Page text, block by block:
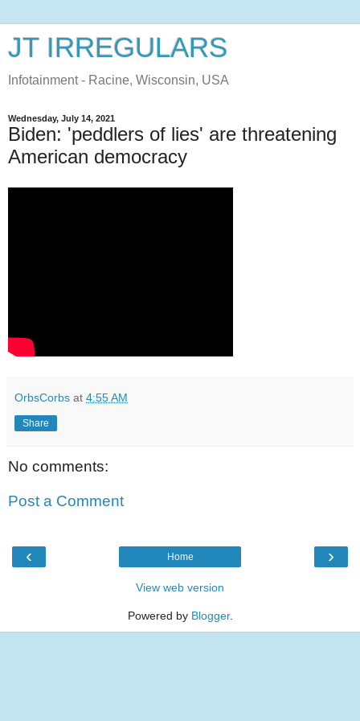
JT IRREGULARS
Infotainment - Racine, Wisconsin, USA
Wednesday, July 14, 2021
Biden: 'peddlers of lies' are threatening
American democracy
OrbsCorbs at 4:55 AM
Share
No comments:
Post a Comment
‹ ›
Home
View web version
Powered by Blogger.